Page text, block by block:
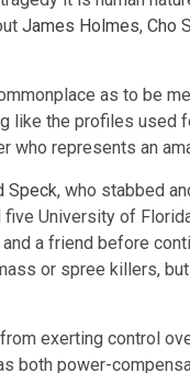
James Holmes, Cho
as to be
like the profiles used
who represents an
Speck, who stabbed
five University of
a friend before
or spree killers,
exerting control
both power-